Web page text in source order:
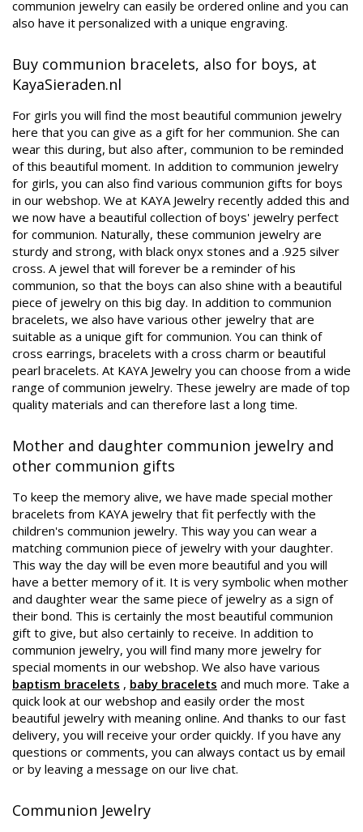
communion jewelry can easily be ordered online and you can
also have it personalized with a unique engraving.
Buy communion bracelets, also for boys, at
KayaSieraden.nl
For girls you will find the most beautiful communion jewelry
here that you can give as a gift for her communion. She can
wear this during, but also after, communion to be reminded
of this beautiful moment. In addition to communion jewelry
for girls, you can also find various communion gifts for boys
in our webshop. We at KAYA Jewelry recently added this and
we now have a beautiful collection of boys' jewelry perfect
for communion. Naturally, these communion jewelry are
sturdy and strong, with black onyx stones and a .925 silver
cross. A jewel that will forever be a reminder of his
communion, so that the boys can also shine with a beautiful
piece of jewelry on this big day. In addition to communion
bracelets, we also have various other jewelry that are
suitable as a unique gift for communion. You can think of
cross earrings, bracelets with a cross charm or beautiful
pearl bracelets. At KAYA Jewelry you can choose from a wide
range of communion jewelry. These jewelry are made of top
quality materials and can therefore last a long time.
Mother and daughter communion jewelry and
other communion gifts
To keep the memory alive, we have made special mother
bracelets from KAYA jewelry that fit perfectly with the
children's communion jewelry. This way you can wear a
matching communion piece of jewelry with your daughter.
This way the day will be even more beautiful and you will
have a better memory of it. It is very symbolic when mother
and daughter wear the same piece of jewelry as a sign of
their bond. This is certainly the most beautiful communion
gift to give, but also certainly to receive. In addition to
communion jewelry, you will find many more jewelry for
special moments in our webshop. We also have various
baptism bracelets , baby bracelets and much more. Take a
quick look at our webshop and easily order the most
beautiful jewelry with meaning online. And thanks to our fast
delivery, you will receive your order quickly. If you have any
questions or comments, you can always contact us by email
or by leaving a message on our live chat.
Communion Jewelry